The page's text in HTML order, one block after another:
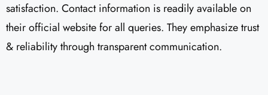
satisfaction. Contact information is readily available on
their official website for all queries. They emphasize trust
& reliability through transparent communication.